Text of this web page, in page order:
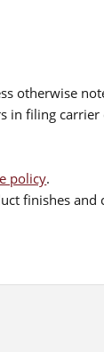
otherwise
in filing carrier
policy.
finishes